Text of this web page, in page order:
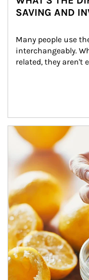
SAVING AND
Many people use
interchangeably.
related, they aren't
How investors can